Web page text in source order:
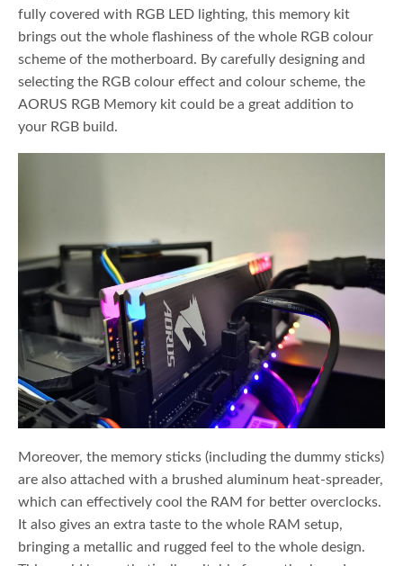
fully covered with RGB LED lighting, this memory kit
brings out the whole flashiness of the whole RGB colour
scheme of the motherboard. By carefully designing and
selecting the RGB colour effect and colour scheme, the
AORUS RGB Memory kit could be a great addition to
your RGB build.
Moreover, the memory sticks (including the dummy sticks)
are also attached with a brushed aluminum heat-spreader,
which can effectively cool the RAM for better overclocks.
It also gives an extra taste to the whole RAM setup,
bringing a metallic and rugged feel to the whole design.